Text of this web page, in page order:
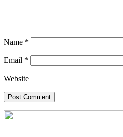
Name *
Email *
Website